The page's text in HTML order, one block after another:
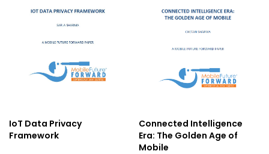
IoT Data Privacy
Framework
Connected Intelligence
Era: The Golden Age of
Mobile